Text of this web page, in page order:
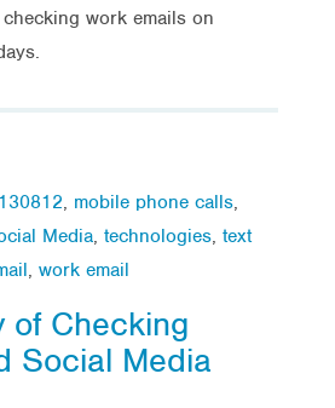
work emails on
130812, mobile phone calls,
Media, technologies, text
, work email
of Checking
Social Media